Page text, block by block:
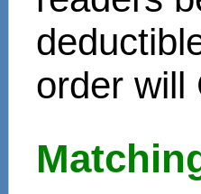
order will